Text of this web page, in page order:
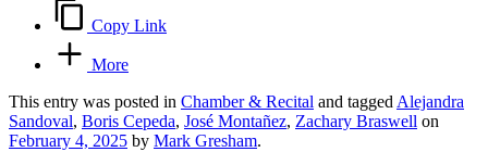
Copy Link
More
This entry was posted in Chamber & Recital and tagged Alejandra
Sandoval, Boris Cepeda, José Montañez, Zachary Braswell on
February 4, 2025 by Mark Gresham.